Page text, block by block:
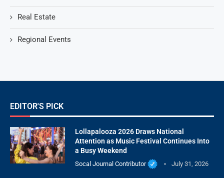
Real Estate
Regional Events
EDITOR'S PICK
Lollapalooza 2026 Draws National
Attention as Music Festival Continues Into
a Busy Weekend
Socal Journal Contributor July 31, 2026